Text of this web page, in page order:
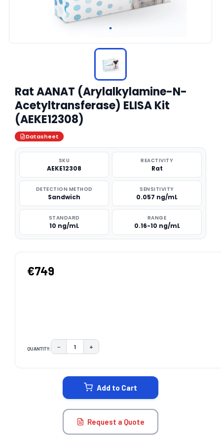
Rat AANAT (Arylalkylamine-N-
Acetyltransferase) ELISA Kit
(AEKE12308)
Datasheet
SKU
AEKE12308
REACTIVITY
Rat
DETECTION METHOD
Sandwich
SENSITIVITY
0.057 ng/mL
STANDARD
10 ng/mL
RANGE
0.16-10 ng/mL
€749
QUANTITY: DECREASE QUANTITY:
− INCREASE QUANTITY:
+
Add to Cart
Request a Quote